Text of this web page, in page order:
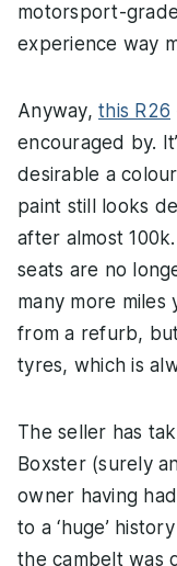
motorsport-
experience way
Anyway, this R26
encouraged by.
desirable a
paint still looks
after almost
seats are no
many more
from a refurb,
tyres, which is
The seller has
Boxster (surely
owner having
to a ‘huge’
the cambelt was